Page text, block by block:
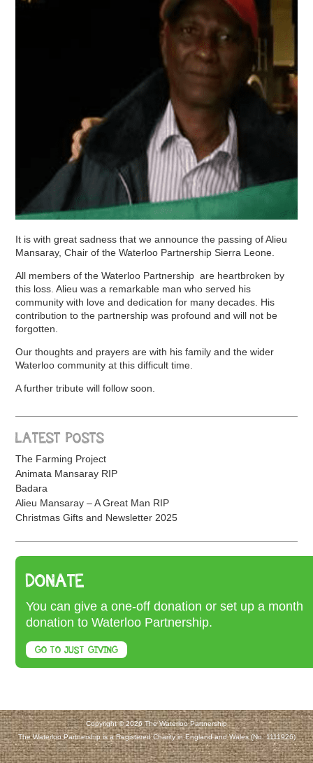
It is with great sadness that we announce the passing of Alieu
Mansaray, Chair of the Waterloo Partnership Sierra Leone.
All members of the Waterloo Partnership are heartbroken by
this loss. Alieu was a remarkable man who served his
community with love and dedication for many decades. His
contribution to the partnership was profound and will not be
forgotten.
Our thoughts and prayers are with his family and the wider
Waterloo community at this difficult time.
A further tribute will follow soon.
LATEST POSTS
The Farming Project
Animata Mansaray RIP
Badara
Alieu Mansaray – A Great Man RIP
Christmas Gifts and Newsletter 2025
DONATE
You can give a one-off donation or set up a month
donation to Waterloo Partnership.
GO TO JUST GIVING
Copyright © 2026 The Waterloo Partnership
The Waterloo Partnership is a Registered Charity in England and Wales (No. 1111926)